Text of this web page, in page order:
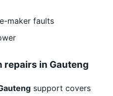
maker faults
in Gauteng
support covers